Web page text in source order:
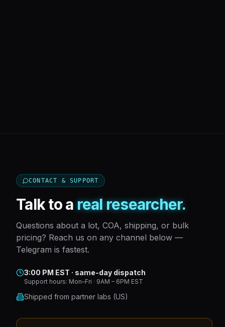
CONTACT & SUPPORT
Talk to areal researcher.
Questions about a lot, COA, shipping, or bulk
pricing? Reach us on any channel below —
Telegram is fastest.
3:00 PM EST · same-day dispatch
Support hours: Mon–Fri · 9AM – 6PM EST
Shipped from partner labs (US)